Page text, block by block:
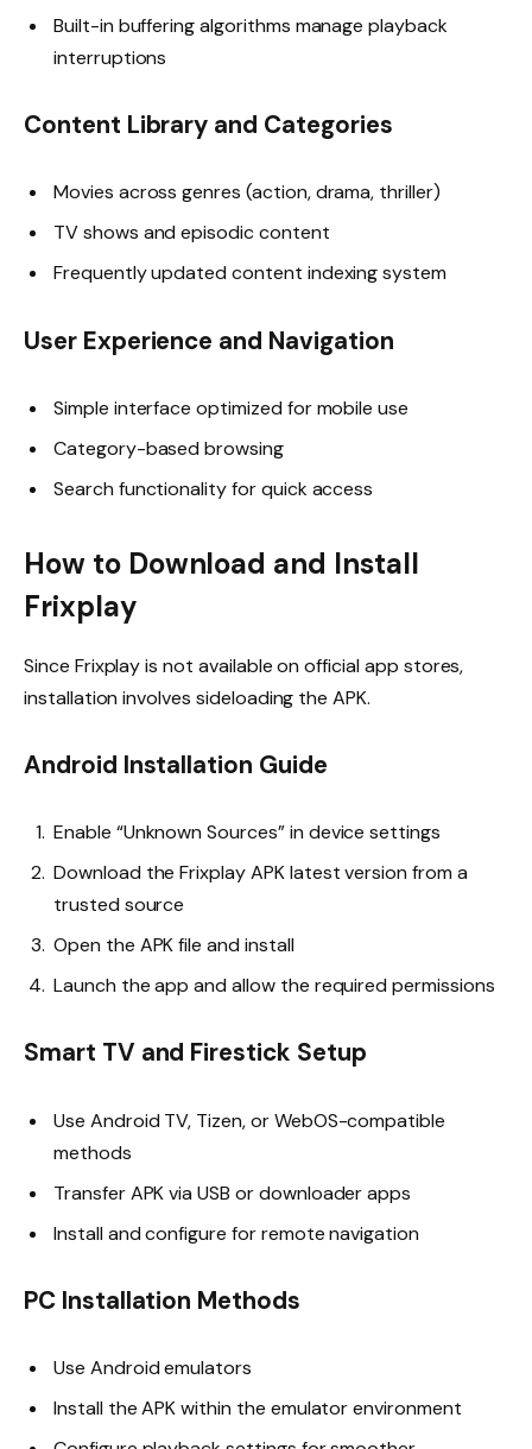
Built-in buffering algorithms manage playback
interruptions
Content Library and Categories
Movies across genres (action, drama, thriller)
TV shows and episodic content
Frequently updated content indexing system
User Experience and Navigation
Simple interface optimized for mobile use
Category-based browsing
Search functionality for quick access
How to Download and Install
Frixplay
Since Frixplay is not available on official app stores,
installation involves sideloading the APK.
Android Installation Guide
Enable “Unknown Sources” in device settings
Download the Frixplay APK latest version from a
trusted source
Open the APK file and install
Launch the app and allow the required permissions
Smart TV and Firestick Setup
Use Android TV, Tizen, or WebOS-compatible
methods
Transfer APK via USB or downloader apps
Install and configure for remote navigation
PC Installation Methods
Use Android emulators
Install the APK within the emulator environment